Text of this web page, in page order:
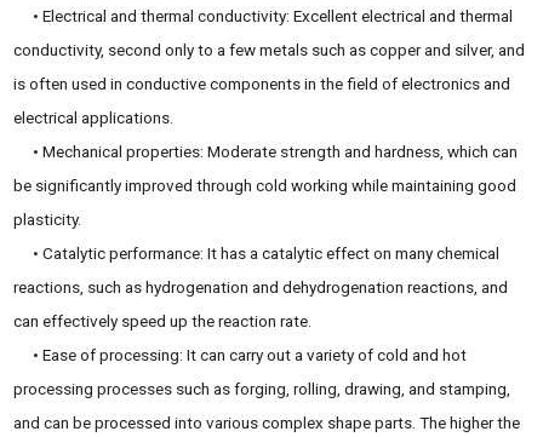
• Electrical and thermal conductivity: Excellent electrical and thermal
conductivity, second only to a few metals such as copper and silver, and
is often used in conductive components in the field of electronics and
electrical applications.
• Mechanical properties: Moderate strength and hardness, which can
be significantly improved through cold working while maintaining good
plasticity.
• Catalytic performance: It has a catalytic effect on many chemical
reactions, such as hydrogenation and dehydrogenation reactions, and
can effectively speed up the reaction rate.
• Ease of processing: It can carry out a variety of cold and hot
processing processes such as forging, rolling, drawing, and stamping,
and can be processed into various complex shape parts. The higher the